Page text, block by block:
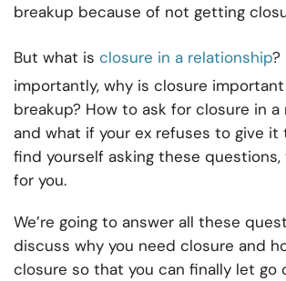
breakup because of not getting
But what is closure in a relationship?
importantly, why is closure
breakup? How to ask for closure in a
and what if your ex refuses to give it
find yourself asking these
for you.
We’re going to answer all these
discuss why you need closure and
closure so that you can finally let go